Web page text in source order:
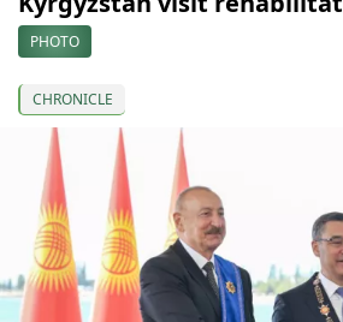
PHOTO
CHRONICLE